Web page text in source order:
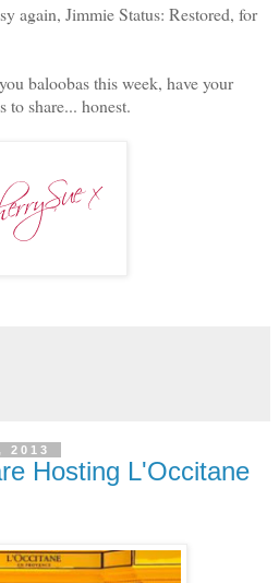
again, Jimmie Status: Restored, for
baloobas this week, have your
to share... honest.
2013
Hosting L'Occitane